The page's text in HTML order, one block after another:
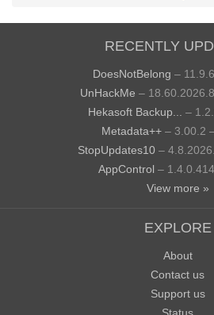
RECENTLY
DoesNotBelong –
UnHackMe –
Hekasoft Backup...
–
Metadata++ – 3.00.2
StopUpdates10 –
AppControl –
View more »
EXPLORE
About
Contact us
Support us